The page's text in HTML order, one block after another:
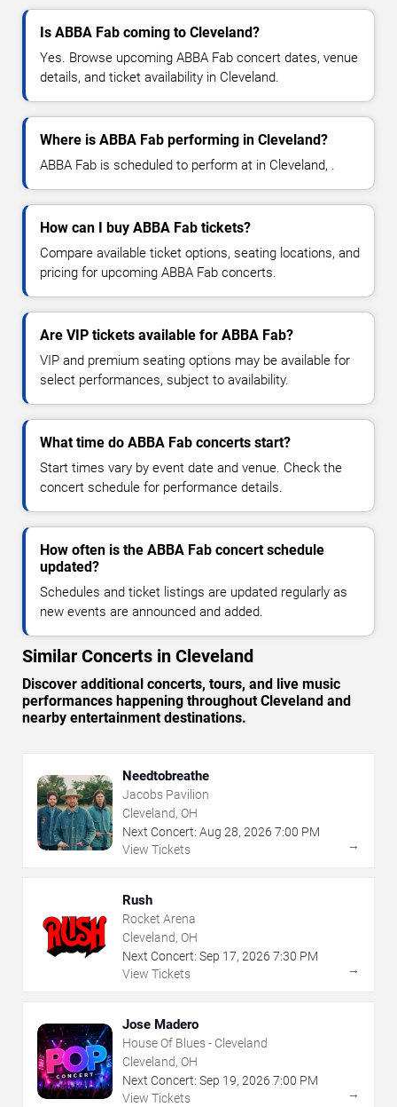
Is ABBA Fab coming to Cleveland?
Yes. Browse upcoming ABBA Fab concert dates, venue
details, and ticket availability in Cleveland.
Where is ABBA Fab performing in Cleveland?
ABBA Fab is scheduled to perform at in Cleveland, .
How can I buy ABBA Fab tickets?
Compare available ticket options, seating locations, and
pricing for upcoming ABBA Fab concerts.
Are VIP tickets available for ABBA Fab?
VIP and premium seating options may be available for
select performances, subject to availability.
What time do ABBA Fab concerts start?
Start times vary by event date and venue. Check the
concert schedule for performance details.
How often is the ABBA Fab concert schedule
updated?
Schedules and ticket listings are updated regularly as
new events are announced and added.
Similar Concerts in Cleveland
Discover additional concerts, tours, and live music
performances happening throughout Cleveland and
nearby entertainment destinations.
Needtobreathe
Jacobs Pavilion
Cleveland, OH
Next Concert: Aug 28, 2026 7:00 PM
View Tickets
→
Rush
Rocket Arena
Cleveland, OH
Next Concert: Sep 17, 2026 7:30 PM
View Tickets
→
Jose Madero
House Of Blues - Cleveland
Cleveland, OH
Next Concert: Sep 19, 2026 7:00 PM
View Tickets
→